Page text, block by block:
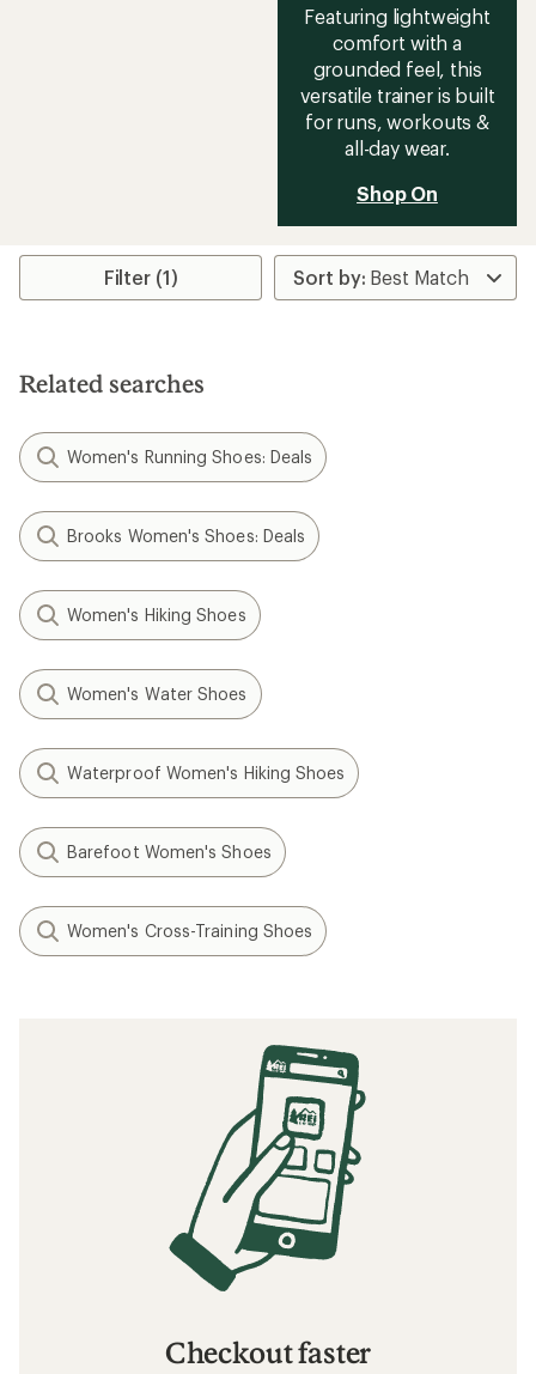
Featuring lightweight
comfort with a
grounded feel, this
versatile trainer is built
for runs, workouts &
all-day wear.
Shop On
Filter (1)
Related searches
Women's Running Shoes: Deals
Brooks Women's Shoes: Deals
Women's Hiking Shoes
Women's Water Shoes
Waterproof Women's Hiking Shoes
Barefoot Women's Shoes
Women's Cross-Training Shoes
Checkout faster